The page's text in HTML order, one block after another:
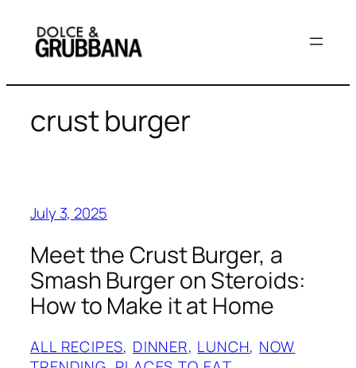
content
crust burger
July 3, 2025
Meet the Crust Burger, a
Smash Burger on Steroids:
How to Make it at Home
ALL RECIPES, DINNER, LUNCH, NOW